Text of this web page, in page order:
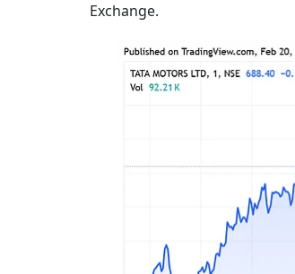
Exchange.